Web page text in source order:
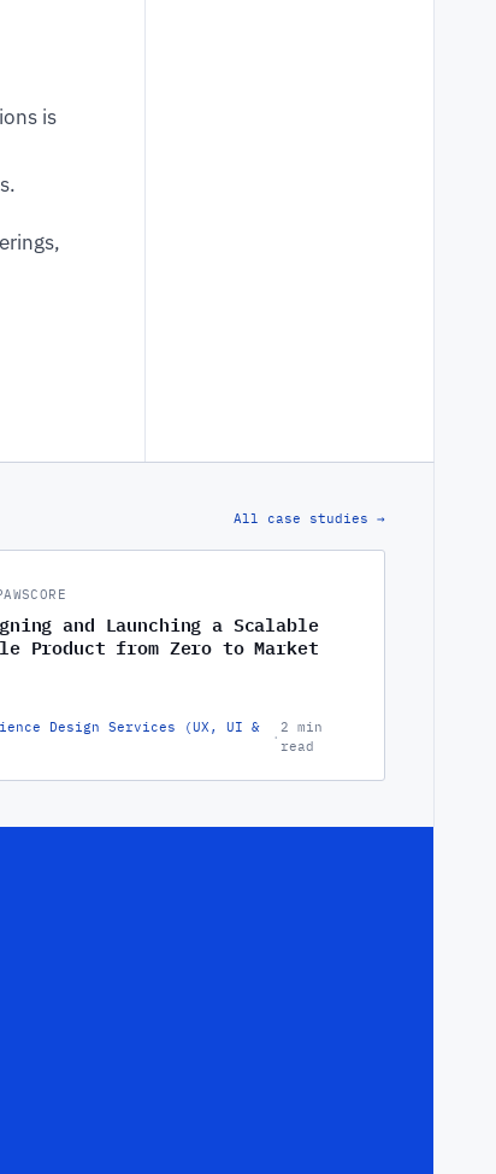
is
All case studies →
and Launching a Scalable
Product from Zero to Market
Design Services (UX, UI &
·
2 min
read